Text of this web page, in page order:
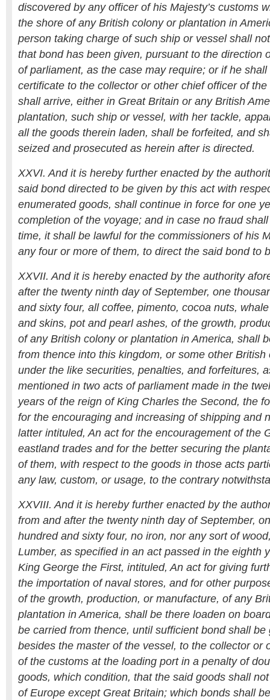
discovered by any officer of his Majesty’s customs
the shore of any British colony or plantation in
person taking charge of such ship or vessel shall
that bond has been given, pursuant to the direction
of parliament, as the case may require; or if he
certificate to the collector or other chief officer of
shall arrive, either in Great Britain or any British
plantation, such ship or vessel, with her tackle,
all the goods therein laden, shall be forfeited, and
seized and prosecuted as herein after is directed.
XXVI. And it is hereby further enacted by the
said bond directed to be given by this act with
enumerated goods, shall continue in force for one
completion of the voyage; and in case no fraud
time, it shall be lawful for the commissioners of his
any four or more of them, to direct the said bond to
XXVII. And it is hereby enacted by the authority
after the twenty ninth day of September, one
and sixty four, all coffee, pimento, cocoa nuts,
and skins, pot and pearl ashes, of the growth,
of any British colony or plantation in America, shall
from thence into this kingdom, or some other
under the like securities, penalties, and forfeitures,
mentioned in two acts of parliament made in the
years of the reign of King Charles the Second, the
for the encouraging and increasing of shipping and
latter intituled, An act for the encouragement of the
eastland trades and for the better securing the
of them, with respect to the goods in those acts
any law, custom, or usage, to the contrary
XXVIII. And it is hereby further enacted by the
from and after the twenty ninth day of September,
hundred and sixty four, no iron, nor any sort of
Lumber, as specified in an act passed in the eighth
King George the First, intituled, An act for giving
the importation of naval stores, and for other
of the growth, production, or manufacture, of any
plantation in America, shall be there loaden on
be carried from thence, until sufficient bond shall
besides the master of the vessel, to the collector or
of the customs at the loading port in a penalty of
goods, which condition, that the said goods shall
of Europe except Great Britain; which bonds shall